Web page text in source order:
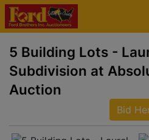
5 Building Lots -
Subdivision at
Auction
Bid